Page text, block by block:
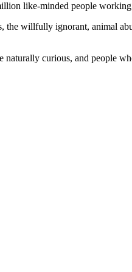
like-minded people
the willfully ignorant, animal
naturally curious, and people